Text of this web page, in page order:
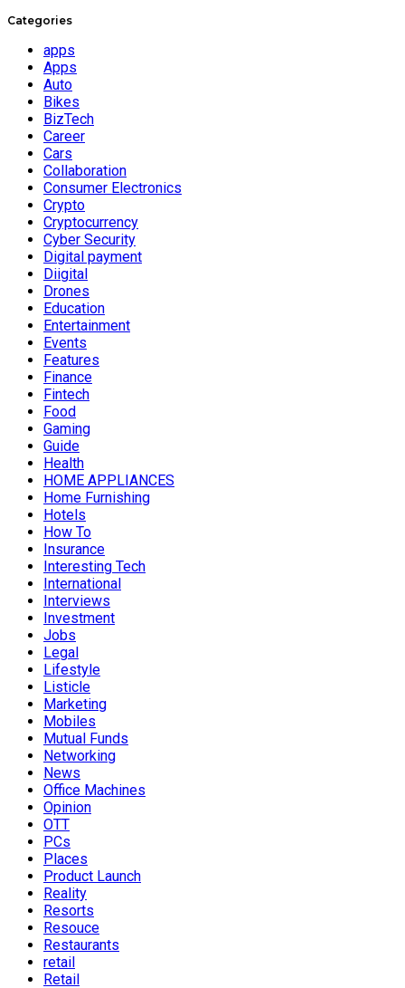
Categories
apps
Apps
Auto
Bikes
BizTech
Career
Cars
Collaboration
Consumer Electronics
Crypto
Cryptocurrency
Cyber Security
Digital payment
Diigital
Drones
Education
Entertainment
Events
Features
Finance
Fintech
Food
Gaming
Guide
Health
HOME APPLIANCES
Home Furnishing
Hotels
How To
Insurance
Interesting Tech
International
Interviews
Investment
Jobs
Legal
Lifestyle
Listicle
Marketing
Mobiles
Mutual Funds
Networking
News
Office Machines
Opinion
OTT
PCs
Places
Product Launch
Reality
Resorts
Resouce
Restaurants
retail
Retail